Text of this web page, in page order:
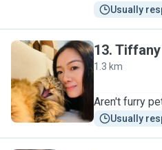
Usually
T
13. Tiffany
1.3 km
Aren't furry
Usually